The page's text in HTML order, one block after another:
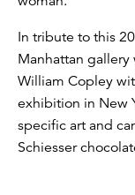
In tribute to this
Manhattan
William Copley
exhibition in New
specific art and
Schiesser